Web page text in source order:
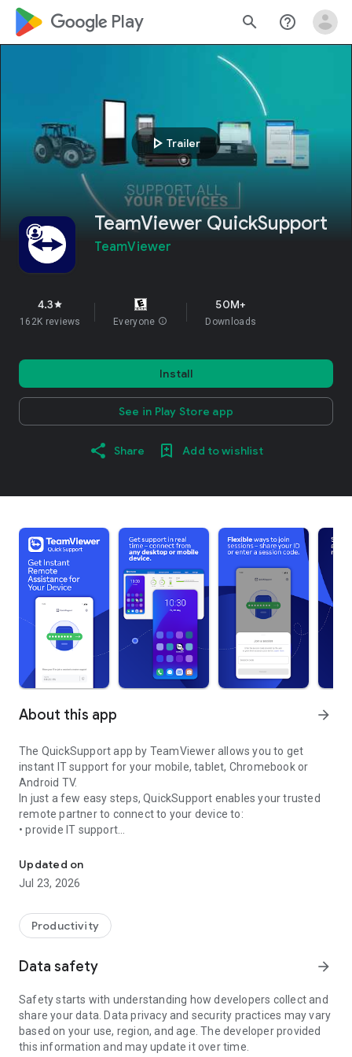
google_logo Play search help_outline
play_arrow Trailer
TeamViewer QuickSupport
TeamViewer
4.3star
162K reviews Everyone info
50M+
Downloads
Install
See in Play Store app
Share Add to wishlist
About this app arrow_forward
The QuickSupport app by TeamViewer allows you to get
instant IT support for your mobile, tablet, Chromebook or
Android TV.
In just a few easy steps, QuickSupport enables your trusted
remote partner to connect to your device to:
• provide IT support
• communicate with you via chat
• view device information
• adjust WIFI settings, and much more.
web browser or mobile).
TeamViewer applies the highest security standards to your
access to your device and establishing or ending sessions.
To establish a connection to your device, you need to do the
following:
1. Open the app on your screen. Connections can't be
established if the app is running in the background.
Updated on
Jul 23, 2026
Productivity
Data safety arrow_forward
Safety starts with understanding how developers collect and
share your data. Data privacy and security practices may vary
based on your use, region, and age. The developer provided
this information and may update it over time.